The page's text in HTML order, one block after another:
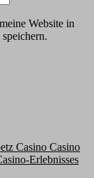
Website in
Casino Casino
Erlebnisses